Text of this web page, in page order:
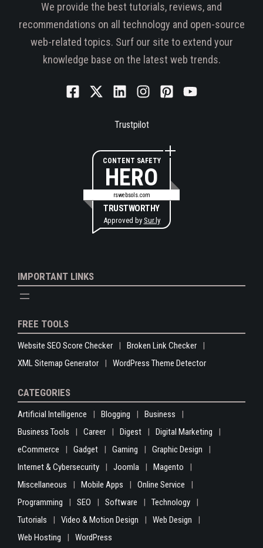
We provide the best tutorials, reviews, and
recommendations on all technology and open-source
web-related topics. Surf our site to extend your
knowledge base on the latest web trends.
Trustpilot
CONTENT SAFETY
HERO
rswebsols.com
TRUSTWORTHY
Approved by Sur.ly
IMPORTANT LINKS
FREE TOOLS
Website SEO Score Checker
Broken Link Checker
XML Sitemap Generator
WordPress Theme Detector
CATEGORIES
Artificial Intelligence Blogging
Business
Business Tools
Career Digest
Digital Marketing
eCommerce
Gadget Gaming
Graphic Design
Internet & Cybersecurity
Joomla
Magento
Miscellaneous
Mobile Apps
Online Service
Programming
SEO Software
Technology
Tutorials
Video & Motion Design
Web Design
Web Hosting
WordPress